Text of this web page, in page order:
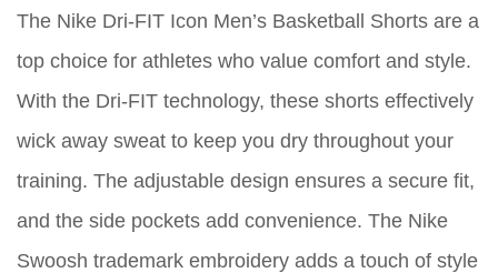
The Nike Dri-FIT Icon Men’s Basketball Shorts are a
top choice for athletes who value comfort and style.
With the Dri-FIT technology, these shorts effectively
wick away sweat to keep you dry throughout your
training. The adjustable design ensures a secure fit,
and the side pockets add convenience. The Nike
Swoosh trademark embroidery adds a touch of style